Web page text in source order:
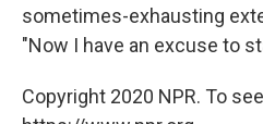
sometimes-exhausting
"Now I have an excuse to
Copyright 2020 NPR. To